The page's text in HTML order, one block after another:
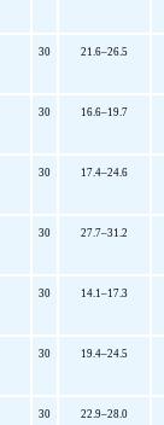
30 21.6–26.5
30 16.6–19.7
30 17.4–24.6
30 27.7–31.2
30 14.1–17.3
30 19.4–24.5
30 22.9–28.0